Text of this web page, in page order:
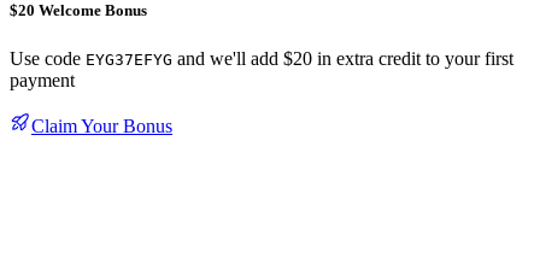
$20 Welcome Bonus
Use code EYG37EFYG and we'll add $20 in extra credit to your first
payment
Claim Your Bonus